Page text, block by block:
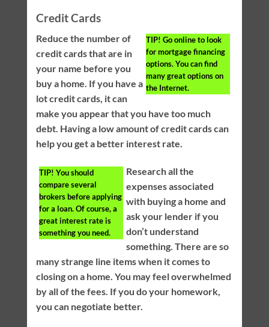
Credit Cards
TIP! Go online to look
for mortgage financing
options. You can find
many great options on
the Internet.
Reduce the number of
credit cards that are in
your name before you
buy a home. If you have a
lot credit cards, it can
make you appear that you have too much
debt. Having a low amount of credit cards can
help you get a better interest rate.
TIP! You should
compare several
brokers before applying
for a loan. Of course, a
great interest rate is
something you need.
Research all the
expenses associated
with buying a home and
ask your lender if you
don’t understand
something. There are so
many strange line items when it comes to
closing on a home. You may feel overwhelmed
by all of the fees. If you do your homework,
you can negotiate better.